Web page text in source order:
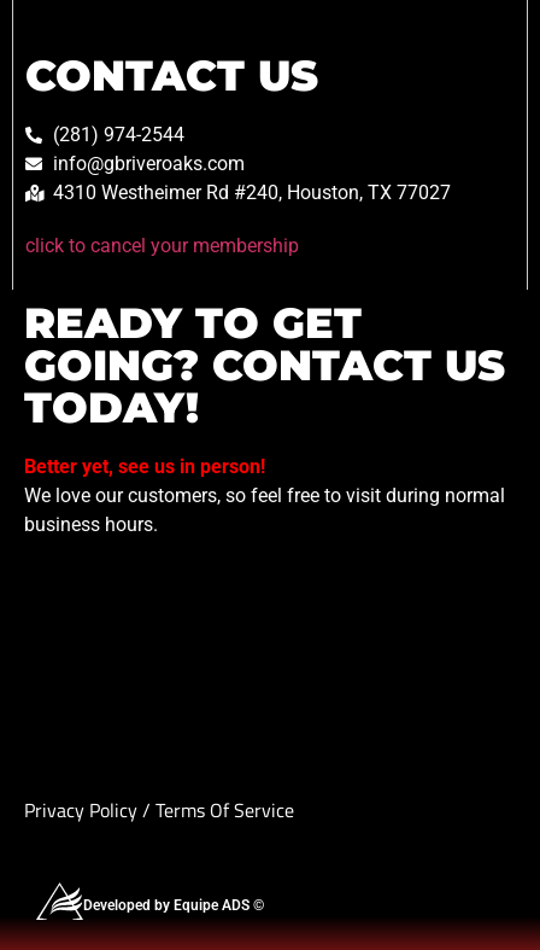
CONTACT US
(281) 974-2544
info@gbriveroaks.com
4310 Westheimer Rd #240, Houston, TX 77027
click to cancel your membership
READY TO GET
GOING? CONTACT US
TODAY!
Better yet, see us in person!
We love our customers, so feel free to visit during normal
business hours.
Privacy Policy/ Terms Of Service
Developed by Equipe ADS ©